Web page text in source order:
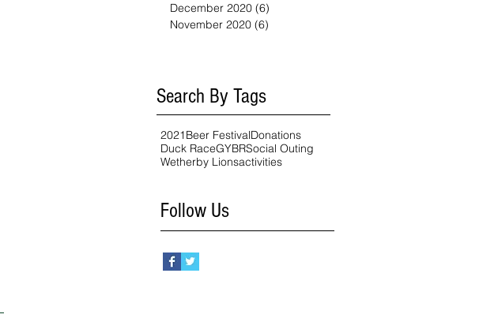
December 2020 (6)
November 2020 (6)
Search By Tags
2021Beer FestivalDonations
Duck RaceGYBRSocial Outing
Wetherby Lionsactivities
Follow Us